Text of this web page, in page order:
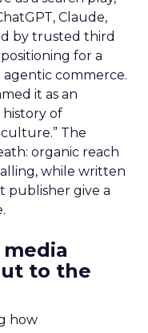
Claude,
by trusted third
for a
commerce.
it as an
history of
The
organic reach
while written
publisher give a
to the
how